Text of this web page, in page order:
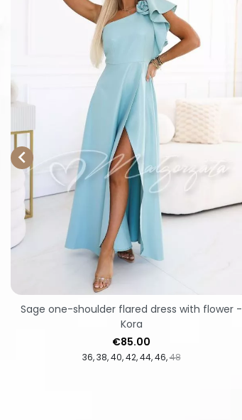

36 38 40 42 44 46 48
Price
€85.00
Sage one-shoulder flared dress with flower -
Kora